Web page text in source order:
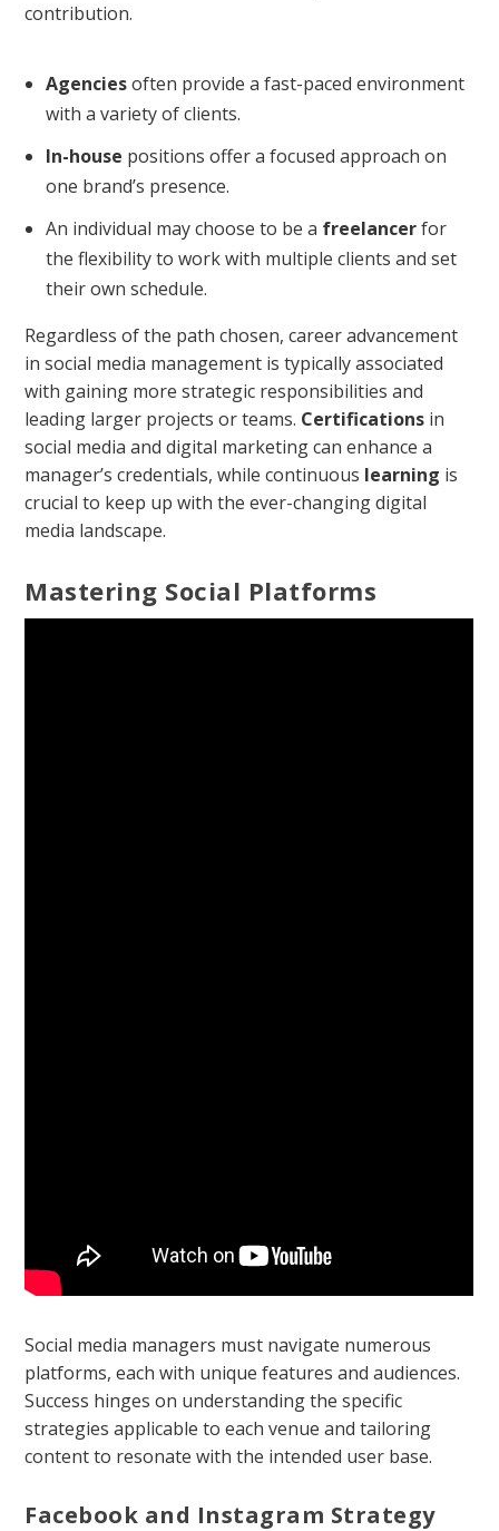
contribution.
Agenciesoften provide a fast-paced environment
with a variety of clients.
In-house positions offer a focused approach on
one brand’s presence.
An individual may choose to be a freelancerfor
the flexibility to work with multiple clients and set
their own schedule.
Regardless of the path chosen, career advancement
in social media management is typically associated
with gaining more strategic responsibilities and
leading larger projects or teams. Certifications in
social media and digital marketing can enhance a
manager’s credentials, while continuous learning is
crucial to keep up with the ever-changing digital
media landscape.
Mastering Social Platforms
Social media managers must navigate numerous
platforms, each with unique features and audiences.
Success hinges on understanding the specific
strategies applicable to each venue and tailoring
content to resonate with the intended user base.
Facebook and Instagram Strategy